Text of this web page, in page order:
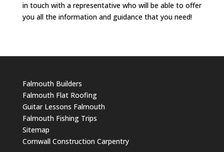
in touch with a representative who will be able to offer
you all the information and guidance that you need!
Falmouth Builders
Falmouth Flat Roofing
Guitar Lessons Falmouth
Falmouth Fishing Trips
Sitemap
Cornwall Construction Carpentry